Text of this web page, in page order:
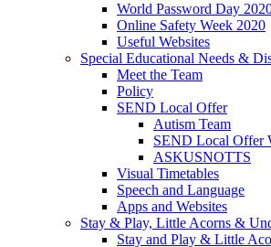
World Password Day
Online Safety Week 2020
Useful Websites
Special Educational Needs &
Meet the Team
Policy
SEND Local Offer
Autism Team
SEND Local Offer
ASKUSNOTTS
Visual Timetables
Speech and Language
Apps and Websites
Stay & Play, Little Acorns &
Stay and Play & Little